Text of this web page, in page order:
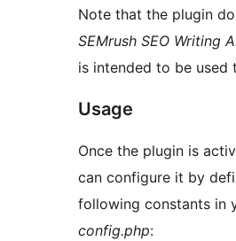
Note that the plugin
SEMrush SEO Writing
is intended to be used
Usage
Once the plugin is
can configure it by
following constants in
config.php: